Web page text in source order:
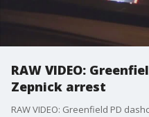
RAW VIDEO:
Zepnick arrest
RAW VIDEO: Greenfield PD